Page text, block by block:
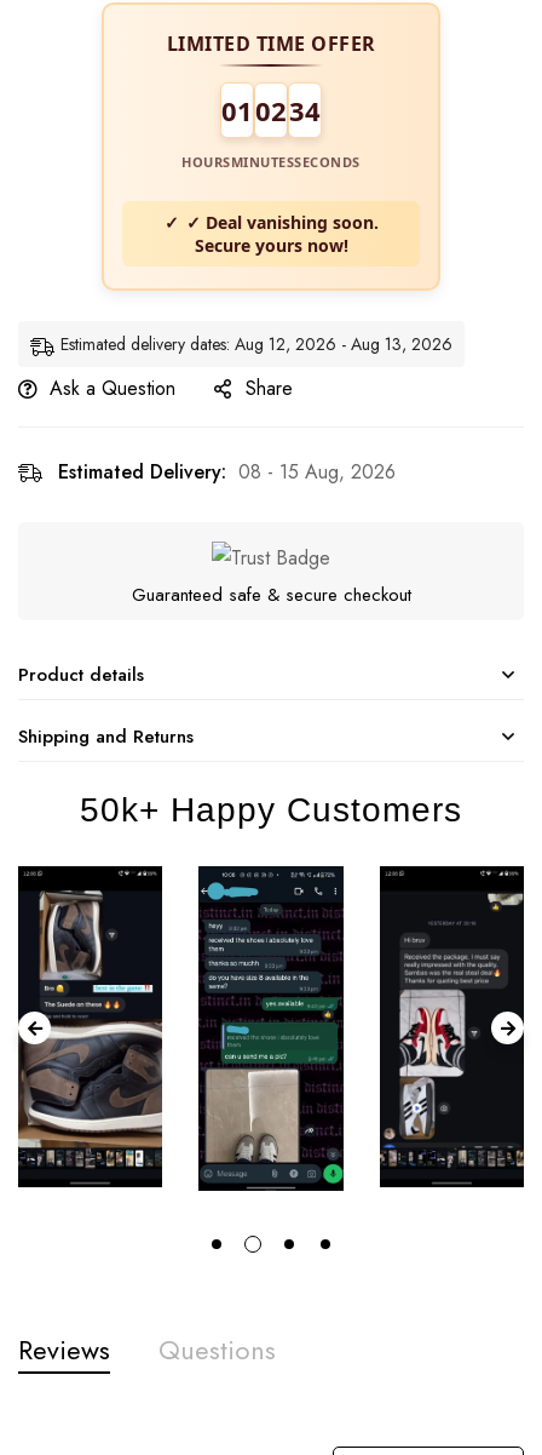
LIMITED TIME OFFER
01 0234
HOURSMINUTESSECONDS
✓ Deal vanishing soon.
Secure yours now!
Estimated delivery dates: Aug 12, 2026 - Aug 13, 2026
Ask a Question Share
Estimated Delivery: 08 - 15 Aug, 2026
Guaranteed safe & secure checkout
Product details
Shipping and Returns
50k+ Happy Customers
Reviews Questions